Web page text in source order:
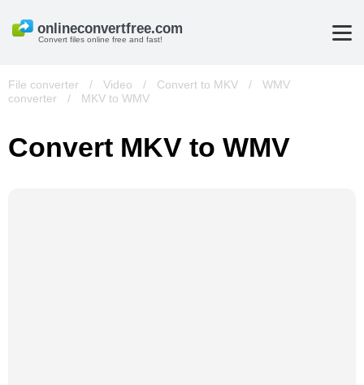
Convert files online free and fast!
File converter / Video / Convert to MKV /
WMV
converter
/ MKV to WMV
Convert MKV to WMV